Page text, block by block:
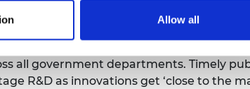
Allow all
also require radical change to the
all government departments. Timely
R&D as innovations get ‘close to the